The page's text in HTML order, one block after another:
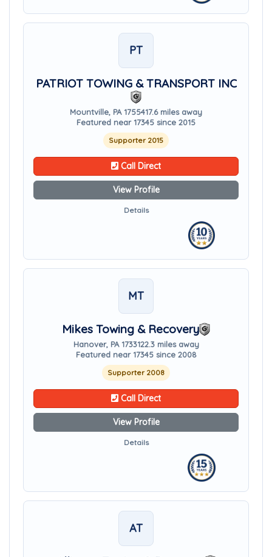
PT
PATRIOT TOWING & TRANSPORT INC
Mountville, PA 1755417.6 miles away
Featured near 17345 since 2015
Supporter 2015
Call Direct
View Profile
Details
MT
Mikes Towing & Recovery
Hanover, PA 1733122.3 miles away
Featured near 17345 since 2008
Supporter 2008
Call Direct
View Profile
Details
AT